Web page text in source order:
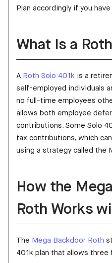
Plan accordingly if you
What Is a
A Roth Solo 401k is a
self-employed individuals
no full-time employees
allows both employee
contributions. Some Solo
tax contributions, which
using a strategy called the
How the
Roth Works
The Mega Backdoor Roth
401k plan that allows three